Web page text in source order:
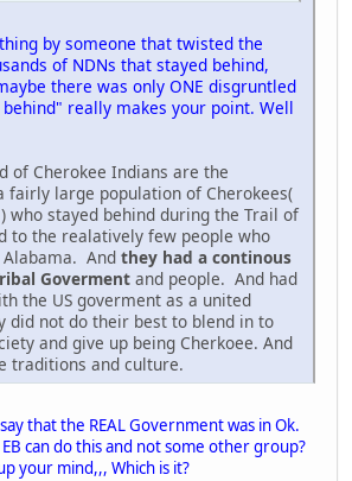
by someone that twisted the
of NDNs that stayed behind,
there was only ONE disgruntled
really makes your point. Well
of Cherokee Indians are the
fairly large population of Cherokees(
who stayed behind during the Trail of
to the realatively few people who
And they had a continous
Goverment and people. And had
the US goverment as a united
did not do their best to blend in to
and give up being Cherkoee. And
traditions and culture.
that the REAL Government was in Ok.
can do this and not some other group?
your mind,,, Which is it?